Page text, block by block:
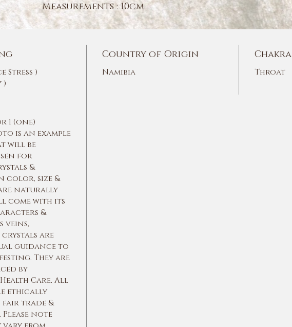
Measurements : 10cm
Stress )
)
Country of Origin
Namibia
Chakra
Throat
1 (one)
is an example
will be
for
&
color, size &
naturally
come with its
&
veins,
crystals are
guidance to
They are
by
Care. All
ethically
fair trade &
Please note